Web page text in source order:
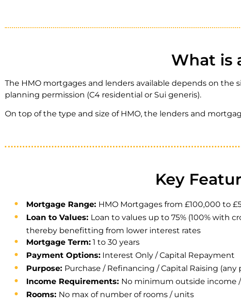
What is
The HMO mortgages and lenders available depends on
planning permission (C4 residential or Sui generis).
On top of the type and size of HMO, the lenders and
Key
Mortgage Range: HMO Mortgages from £100,000 to
Loan to Values: Loan to values up to 75% (100% with
thereby benefitting from lower interest rates
Mortgage Term: 1 to 30 years
Payment Options: Interest Only / Capital Repayment
Purpose: Purchase / Refinancing / Capital Raising (any
Income Requirements: No minimum outside income
Rooms: No max of number of rooms / units